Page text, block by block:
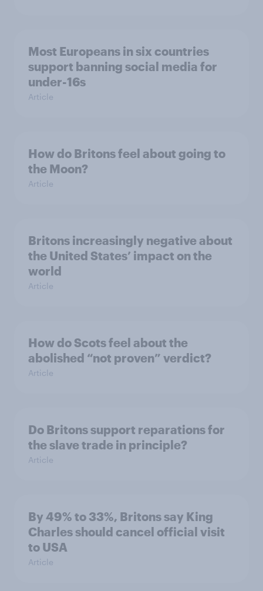
Most Europeans in six countries
support banning social media for
under-16s
Article
How do Britons feel about going to
the Moon?
Article
Britons increasingly negative about
the United States’ impact on the
world
Article
How do Scots feel about the
abolished “not proven” verdict?
Article
Do Britons support reparations for
the slave trade in principle?
Article
By 49% to 33%, Britons say King
Charles should cancel official visit
to USA
Article